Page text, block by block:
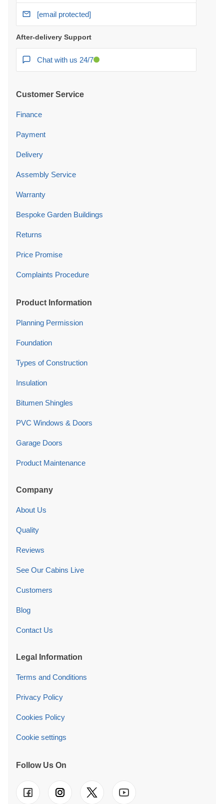
[email protected]
After-delivery Support
Chat with us 24/7
Customer Service
Finance
Payment
Delivery
Assembly Service
Warranty
Bespoke Garden Buildings
Returns
Price Promise
Complaints Procedure
Product Information
Planning Permission
Foundation
Types of Construction
Insulation
Bitumen Shingles
PVC Windows & Doors
Garage Doors
Product Maintenance
Company
About Us
Quality
Reviews
See Our Cabins Live
Customers
Blog
Contact Us
Legal Information
Terms and Conditions
Privacy Policy
Cookies Policy
Cookie settings
Follow Us On